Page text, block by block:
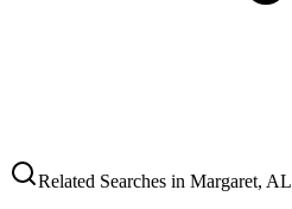
Related Searches in Margaret, AL